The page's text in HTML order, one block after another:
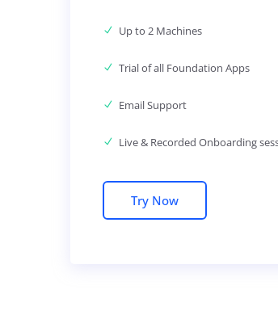
Up to 2 Machines
Trial of all Foundation Apps
Email Support
Live & Recorded Onboarding
Try Now